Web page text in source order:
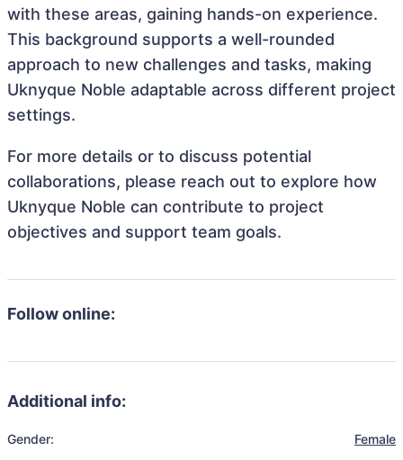
with these areas, gaining hands-on experience.
This background supports a well-rounded
approach to new challenges and tasks, making
Uknyque Noble adaptable across different project
settings.
For more details or to discuss potential
collaborations, please reach out to explore how
Uknyque Noble can contribute to project
objectives and support team goals.
Follow online:
Additional info:
Gender: Female